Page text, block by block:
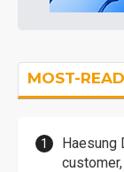
MOST-READ
Haesung